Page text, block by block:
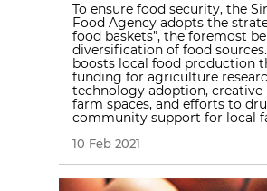
To ensure food security, the
Food Agency adopts the
food baskets”, the foremost
diversification of food
boosts local food production
funding for agriculture
technology adoption,
farm spaces, and efforts to
community support for local
10 Feb 2021